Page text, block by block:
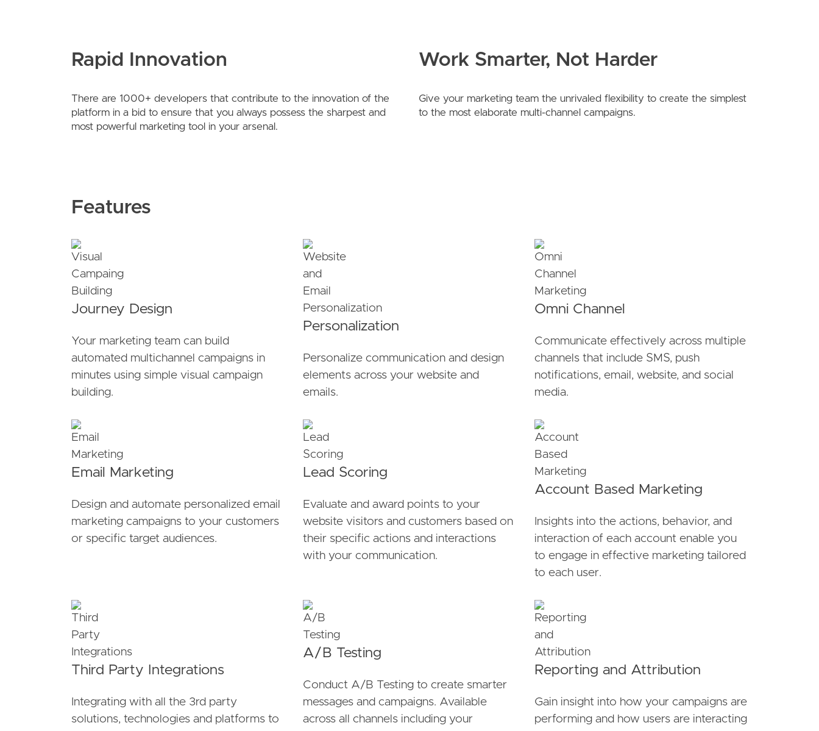
Rapid Innovation
There are 1000+ developers that contribute to the innovation of the
platform in a bid to ensure that you always possess the sharpest and
most powerful marketing tool in your arsenal.
Work Smarter, Not Harder
Give your marketing team the unrivaled flexibility to create the simplest
to the most elaborate multi-channel campaigns.
Features
Journey Design
Your marketing team can build
automated multichannel campaigns in
minutes using simple visual campaign
building.
Personalization
Personalize communication and design
elements across your website and
emails.
Omni Channel
Communicate effectively across multiple
channels that include SMS, push
notifications, email, website, and social
media.
Email Marketing
Design and automate personalized email
marketing campaigns to your customers
or specific target audiences.
Lead Scoring
Evaluate and award points to your
website visitors and customers based on
their specific actions and interactions
with your communication.
Account Based Marketing
Insights into the actions, behavior, and
interaction of each account enable you
to engage in effective marketing tailored
to each user.
Third Party Integrations
Integrating with all the 3rd party
solutions, technologies and platforms to
A/B Testing
Conduct A/B Testing to create smarter
messages and campaigns. Available
across all channels including your
Reporting and Attribution
Gain insight into how your campaigns are
performing and how users are interacting